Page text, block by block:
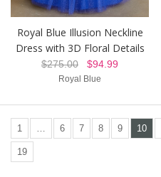
Royal Blue Illusion Neckline
Dress with 3D Floral Details
$275.00 $94.99
Royal Blue
1 … 6 7 8 9 10
19